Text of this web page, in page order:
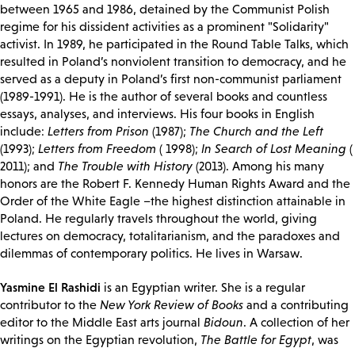
between 1965 and 1986, detained by the Communist Polish
regime for his dissident activities as a prominent "Solidarity"
activist. In 1989, he participated in the Round Table Talks, which
resulted in Poland’s nonviolent transition to democracy, and he
served as a deputy in Poland’s first non-communist parliament
(1989-1991). He is the author of several books and countless
essays, analyses, and interviews. His four books in English
include: Letters from Prison (1987); The Church and the Left
(1993); Letters from Freedom ( 1998); In Search of Lost Meaning (
2011); and The Trouble with History (2013). Among his many
honors are the Robert F. Kennedy Human Rights Award and the
Order of the White Eagle –the highest distinction attainable in
Poland. He regularly travels throughout the world, giving
lectures on democracy, totalitarianism, and the paradoxes and
dilemmas of contemporary politics. He lives in Warsaw.
Yasmine El Rashidi is an Egyptian writer. She is a regular
contributor to the New York Review of Books and a contributing
editor to the Middle East arts journal Bidoun. A collection of her
writings on the Egyptian revolution, The Battle for Egypt, was